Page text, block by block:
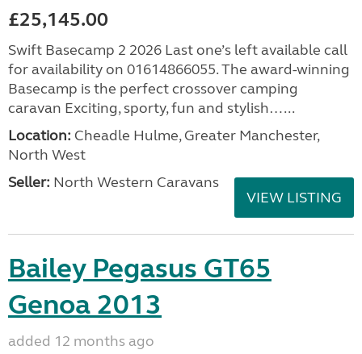
£25,145.00
Swift Basecamp 2 2026 Last one’s left available call
for availability on 01614866055. The award-winning
Basecamp is the perfect crossover camping
caravan Exciting, sporty, fun and stylish…...
Location: Cheadle Hulme, Greater Manchester,
North West
Seller: North Western Caravans
VIEW LISTING
Bailey Pegasus GT65
Genoa 2013
added 12 months ago